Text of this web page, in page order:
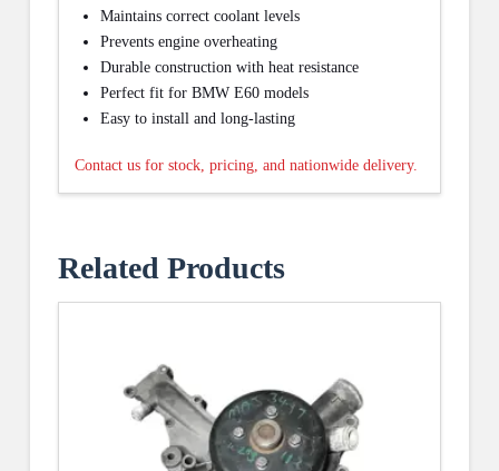
Maintains correct coolant levels
Prevents engine overheating
Durable construction with heat resistance
Perfect fit for BMW E60 models
Easy to install and long-lasting
Contact us for stock, pricing, and nationwide delivery.
Related Products